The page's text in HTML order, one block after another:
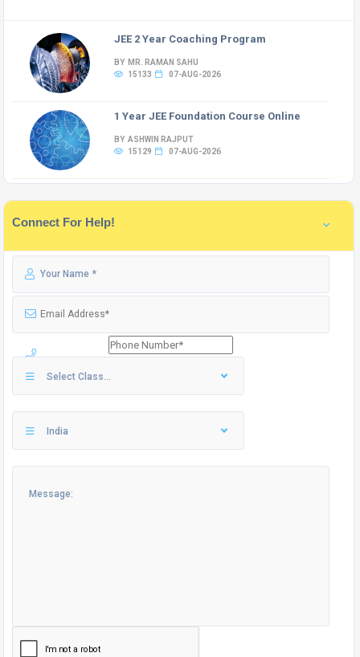
JEE 2 Year Coaching Program
BY MR. RAMAN SAHU
15133
07-AUG-2026
1 Year JEE Foundation Course Online
BY ASHWIN RAJPUT
15129
07-AUG-2026
Connect For Help!
Select Class...
India